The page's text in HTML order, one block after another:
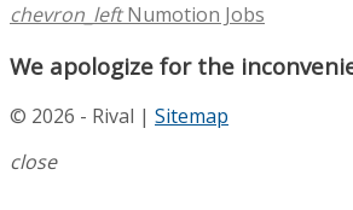
chevron_left Numotion Jobs
We apologize for the
© 2026 - Rival | Sitemap
close